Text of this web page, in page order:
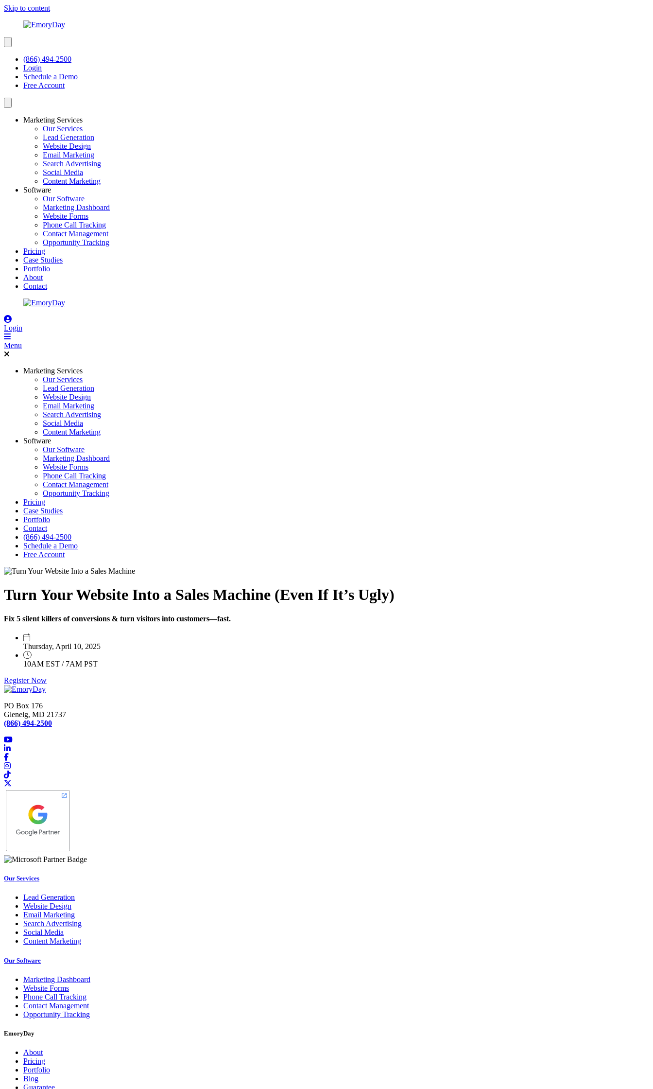
Skip to content
(866) 494-2500
Login
Schedule a Demo
Free Account
Marketing Services
Our Services
Lead Generation
Website Design
Email Marketing
Search Advertising
Social Media
Content Marketing
Software
Our Software
Marketing Dashboard
Website Forms
Phone Call Tracking
Contact Management
Opportunity Tracking
Pricing
Case Studies
Portfolio
About
Contact
Login
Menu
Marketing Services
Our Services
Lead Generation
Website Design
Email Marketing
Search Advertising
Social Media
Content Marketing
Software
Our Software
Marketing Dashboard
Website Forms
Phone Call Tracking
Contact Management
Opportunity Tracking
Pricing
Case Studies
Portfolio
Contact
(866) 494-2500
Schedule a Demo
Free Account
Turn Your Website Into a Sales Machine (Even If It’s Ugly)
Fix 5 silent killers of conversions & turn visitors into customers—fast.
Thursday, April 10, 2025
10AM EST / 7AM PST
Register Now
PO Box 176
Glenelg, MD 21737
(866) 494-2500
Our Services
Lead Generation
Website Design
Email Marketing
Search Advertising
Social Media
Content Marketing
Our Software
Marketing Dashboard
Website Forms
Phone Call Tracking
Contact Management
Opportunity Tracking
EmoryDay
About
Pricing
Portfolio
Blog